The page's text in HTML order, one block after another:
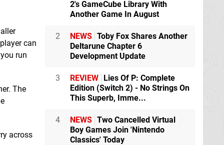
can
run
The
across
2's GameCube Library With
Another Game In August
2 NEWS Toby Fox Shares Another
Deltarune Chapter 6
Development Update
3 REVIEW Lies Of P: Complete
Edition (Switch 2) - No Strings On
This Superb, Imme...
4 NEWS Two Cancelled Virtual
Boy Games Join 'Nintendo
Classics' Today